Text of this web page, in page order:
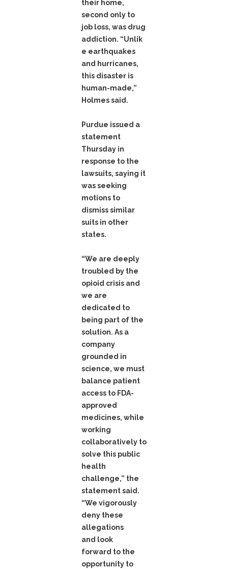
their home,
second only to
job loss, was drug
addiction. “Unlik
e earthquakes
and hurricanes,
this disaster is
human-made,”
Holmes said.
Purdue issued a
statement
Thursday in
response to the
lawsuits, saying it
was seeking
motions to
dismiss similar
suits in other
states.
“We are deeply
troubled by the
opioid crisis and
we are
dedicated to
being part of the
solution. As a
company
grounded in
science, we must
balance patient
access to FDA-
approved
medicines, while
working
collaboratively to
solve this public
health
challenge,” the
statement said.
“We vigorously
deny these
allegations
and look
forward to the
opportunity to